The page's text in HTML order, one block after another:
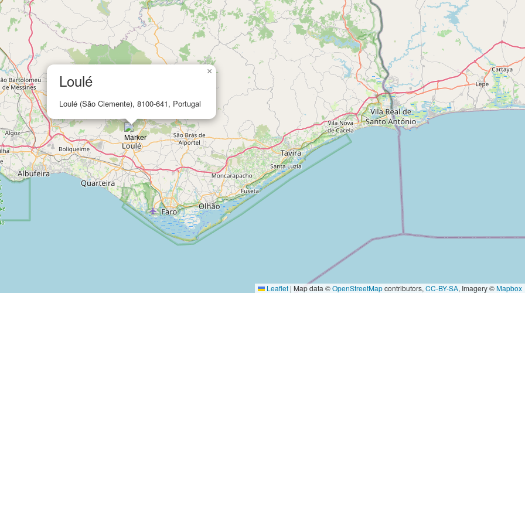
Loulé
Loulé (São Clemente), 8100-641, Portugal
×
Leaflet | Map data ©OpenStreetMapcontributors, CC-BY-SA, Imagery ©Mapbox